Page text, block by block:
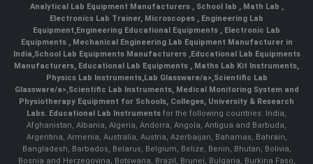
Analytical Lab Equipment Manufacturers , School lab , Math Lab ,
Electronics Lab Trainer, Microscopes , Engineering Lab
Equipment,Engineering Educational Equipments , Electronic Lab
Equipments ,Mechanical Engineering Lab Equipment Manufacturer in
India,School Lab Equipments Manufacturers,Educational Lab Equipments
Manufacturers, Educational Lab Equipments , Maths Lab Kit Instruments,
Physics Lab Instruments,Lab Glassware/a>,Scientific Lab
Glassware/a>,Scientific Lab Instruments, Medical Monitoring System and
Physiotherapy Equipment for Schools, Colleges, University & Research
Labs. Educational Lab Instruments for the following countries: India,
Afghanistan, Albania, Algeria, Andorra, Angola, Antigua and Barbuda,
Argentina, Armenia, Australia, Austria, Azerbaijan, Bahamas, Bahrain,
Bangladesh, Barbados, Belarus, Belgium, Belize, Benin, Bhutan, Bolivia,
Bosnia and Herzegovina, Botswana, Brazil, Brunei, Bulgaria, Burkina Faso,